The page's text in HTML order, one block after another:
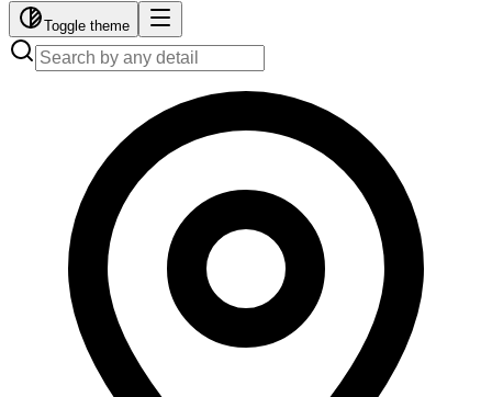
Toggle theme